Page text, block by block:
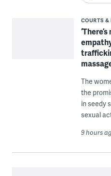
COURTS &
The
the
in seedy
sexual
9 hours